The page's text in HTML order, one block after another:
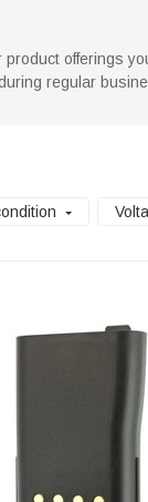
offerings
regular